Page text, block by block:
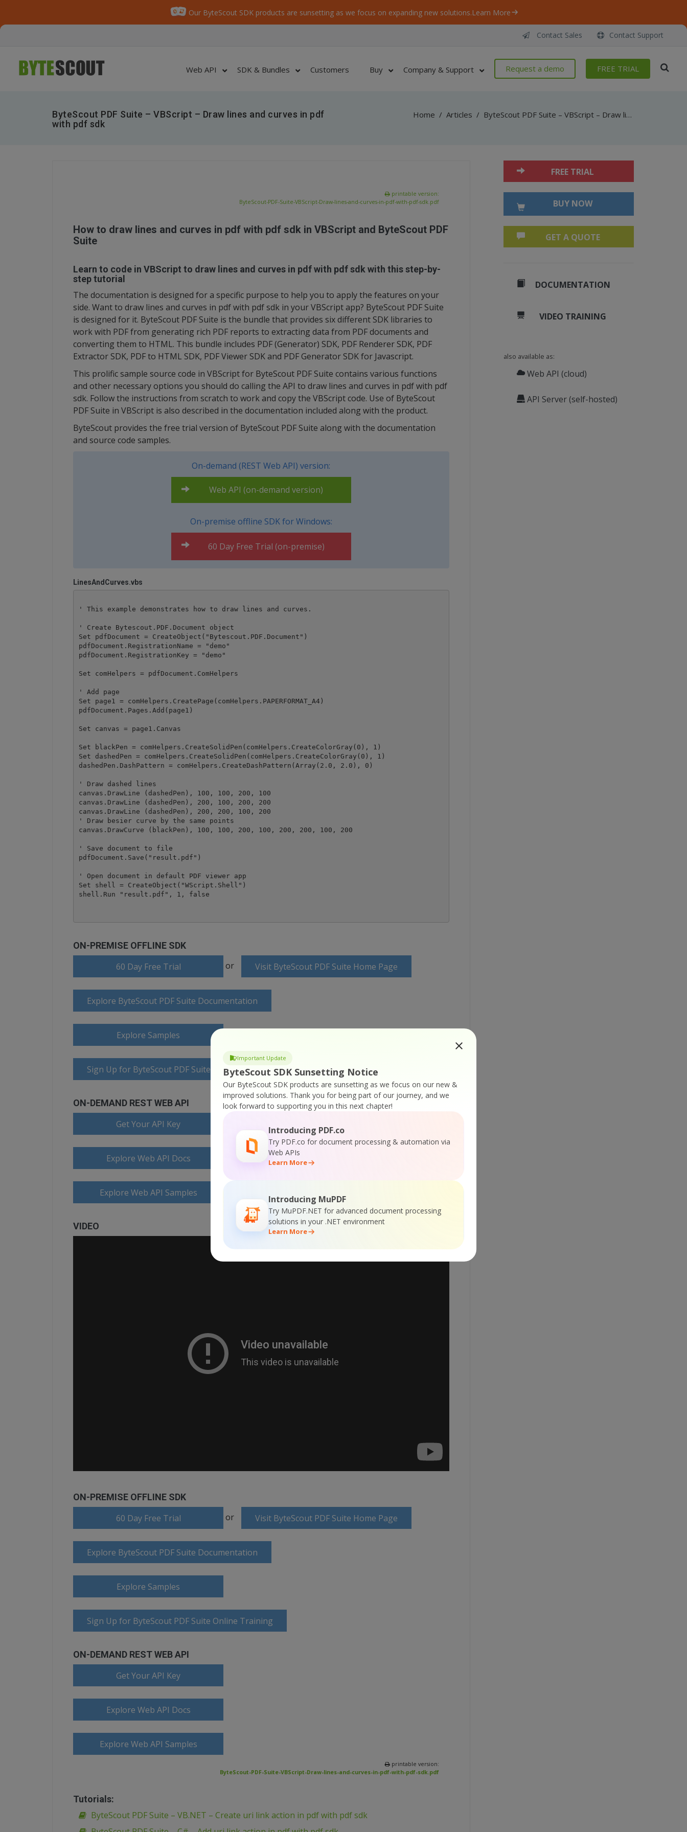
Our ByteScout SDK products are sunsetting as we focus on expanding new solutions.Learn More
Important Update
ByteScout SDK Sunsetting Notice
Our ByteScout SDK products are sunsetting as we focus on our new &
improved solutions. Thank you for being part of our journey, and we
look forward to supporting you in this next chapter!
Introducing PDF.co
Try PDF.co for document processing & automation via
Web APIs
Learn More
Introducing MuPDF
Try MuPDF.NET for advanced document processing
solutions in your .NET environment
Learn More
Contact Sales Contact Support
Web API SDK & Bundles Customers Buy Company & Support Request a demo FREE TRIAL
ByteScout PDF Suite – VBScript – Draw lines and curves in pdf
with pdf sdk
Home / Articles / ByteScout PDF Suite – VBScript – Draw lines and curves in pdf with pdf sdk
printable version:
ByteScout-PDF-Suite-VBScript-Draw-lines-and-curves-in-pdf-with-pdf-sdk.pdf
How to draw lines and curves in pdf with pdf sdk in VBScript and ByteScout PDF
Suite
Learn to code in VBScript to draw lines and curves in pdf with pdf sdk with this step-by-
step tutorial
The documentation is designed for a specific purpose to help you to apply the features on your
side. Want to draw lines and curves in pdf with pdf sdk in your VBScript app? ByteScout PDF Suite
is designed for it. ByteScout PDF Suite is the bundle that provides six different SDK libraries to
work with PDF from generating rich PDF reports to extracting data from PDF documents and
converting them to HTML. This bundle includes PDF (Generator) SDK, PDF Renderer SDK, PDF
Extractor SDK, PDF to HTML SDK, PDF Viewer SDK and PDF Generator SDK for Javascript.
This prolific sample source code in VBScript for ByteScout PDF Suite contains various functions
and other necessary options you should do calling the API to draw lines and curves in pdf with pdf
sdk. Follow the instructions from scratch to work and copy the VBScript code. Use of ByteScout
PDF Suite in VBScript is also described in the documentation included along with the product.
ByteScout provides the free trial version of ByteScout PDF Suite along with the documentation
and source code samples.
On-demand (REST Web API) version:
Web API (on-demand version)
On-premise offline SDK for Windows:
60 Day Free Trial (on-premise)
LinesAndCurves.vbs
' This example demonstrates how to draw lines and curves.
' Create Bytescout.PDF.Document object
Set pdfDocument = CreateObject("Bytescout.PDF.Document")
pdfDocument.RegistrationName = "demo"
pdfDocument.RegistrationKey = "demo"
Set comHelpers = pdfDocument.ComHelpers
' Add page
Set page1 = comHelpers.CreatePage(comHelpers.PAPERFORMAT_A4)
pdfDocument.Pages.Add(page1)
Set canvas = page1.Canvas
Set blackPen = comHelpers.CreateSolidPen(comHelpers.CreateColorGray(0), 1)
Set dashedPen = comHelpers.CreateSolidPen(comHelpers.CreateColorGray(0), 1)
dashedPen.DashPattern = comHelpers.CreateDashPattern(Array(2.0, 2.0), 0)
' Draw dashed lines
canvas.DrawLine (dashedPen), 100, 100, 200, 100
canvas.DrawLine (dashedPen), 200, 100, 200, 200
canvas.DrawLine (dashedPen), 200, 200, 100, 200
' Draw besier curve by the same points
canvas.DrawCurve (blackPen), 100, 100, 200, 100, 200, 200, 100, 200
' Save document to file
pdfDocument.Save("result.pdf")
' Open document in default PDF viewer app
Set shell = CreateObject("WScript.Shell")
ON-PREMISE OFFLINE SDK
60 Day Free Trial or Visit ByteScout PDF Suite Home Page
Explore ByteScout PDF Suite Documentation
Explore Samples
Sign Up for ByteScout PDF Suite Online Training
ON-DEMAND REST WEB API
Get Your API Key
Explore Web API Docs
Explore Web API Samples
VIDEO
ON-PREMISE OFFLINE SDK
60 Day Free Trial or Visit ByteScout PDF Suite Home Page
Explore ByteScout PDF Suite Documentation
Explore Samples
Sign Up for ByteScout PDF Suite Online Training
ON-DEMAND REST WEB API
Get Your API Key
Explore Web API Docs
Explore Web API Samples
printable version:
ByteScout-PDF-Suite-VBScript-Draw-lines-and-curves-in-pdf-with-pdf-sdk.pdf
Tutorials:
ByteScout PDF Suite – VB.NET – Create uri link action in pdf with pdf sdk
FREE TRIAL
BUY NOW
GET A QUOTE
DOCUMENTATION
VIDEO TRAINING
also available as:
Web API (cloud)
API Server (self-hosted)